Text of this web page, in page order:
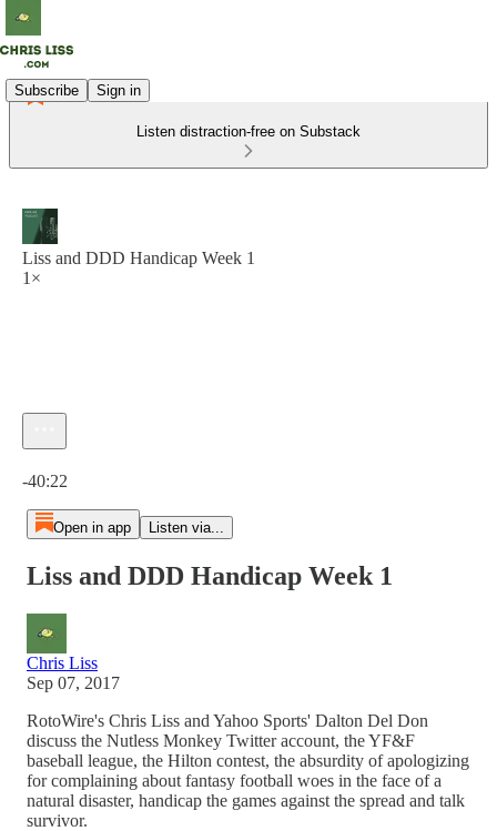
Subscribe Sign in
Listen distraction-free on Substack
Liss and DDD Handicap Week 1
1×
-40:22
Open in app Listen via...
Liss and DDD Handicap Week 1
Chris Liss
Sep 07, 2017
RotoWire's Chris Liss and Yahoo Sports' Dalton Del Don
discuss the Nutless Monkey Twitter account, the YF&F
baseball league, the Hilton contest, the absurdity of apologizing
for complaining about fantasy football woes in the face of a
natural disaster, handicap the games against the spread and talk
survivor.